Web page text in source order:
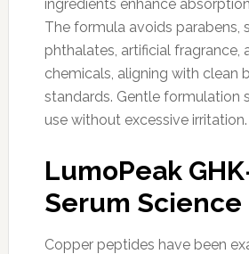
ingredients enhance
The formula avoids parabens,
phthalates, artificial fragrance,
chemicals, aligning with clean
standards. Gentle formulation
use without excessive irritation.
LumoPeak
Serum Science
Copper peptides have been